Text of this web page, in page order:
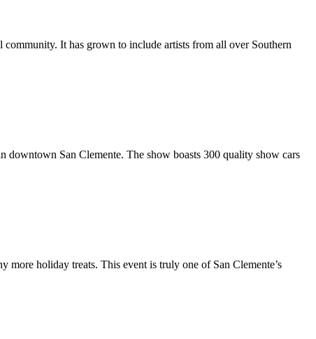
It has grown to include artists from all over Southern
San Clemente. The show boasts 300 quality show cars
holiday treats. This event is truly one of San Clemente’s